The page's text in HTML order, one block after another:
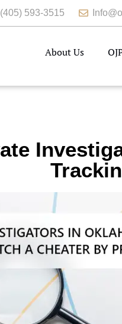
593-3515
About Us